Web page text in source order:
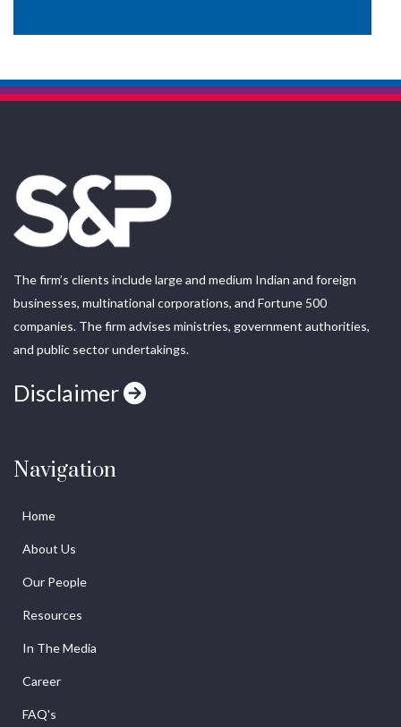
The firm’s clients include large and medium Indian and foreign
businesses, multinational corporations, and Fortune 500
companies. The firm advises ministries, government authorities,
and public sector undertakings.
Disclaimer
Navigation
Home
About Us
Our People
Resources
In The Media
Career
FAQ's